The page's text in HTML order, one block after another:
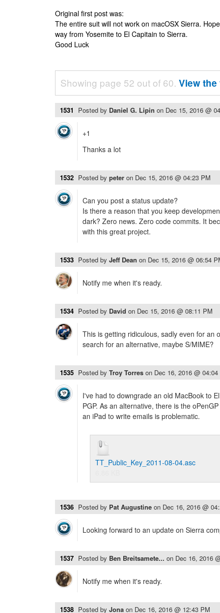
Original first post was:
The entire suit will not work on macOSX Sierra.
way from Yosemite to El Capitain to Sierra.
Good Luck
Showing page 52 out of 60. View
1531 Posted by Daniel G. Lipin on Dec 15, 2016 @
+1
Thanks a lot
1532 Posted by peter on Dec 15, 2016 @ 04:23 PM
Can you post a status update?
Is there a reason that you keep
dark? Zero news. Zero code commits. It
with this great project.
1533 Posted by Jeff Dean on Dec 15, 2016 @ 06:54
Notify me when it's ready.
1534 Posted by David on Dec 15, 2016 @ 08:11 PM
This is getting ridiculous, sadly even for an
search for an alternative, maybe S/MIME?
1535 Posted by Troy Torres on Dec 16, 2016 @
I've had to downgrade an old MacBook to
PGP. As an alternative, there is the
an iPad to write emails is problematic.
TT_Public_Key_2011-08-04.asc
1536 Posted by Pat Augustine on Dec 16, 2016 @
Looking forward to an update on Sierra
1537 Posted by Ben Breitsamete... on Dec 16, 2016
Notify me when it's ready.
1538 Posted by Jona on Dec 16, 2016 @ 12:43 PM